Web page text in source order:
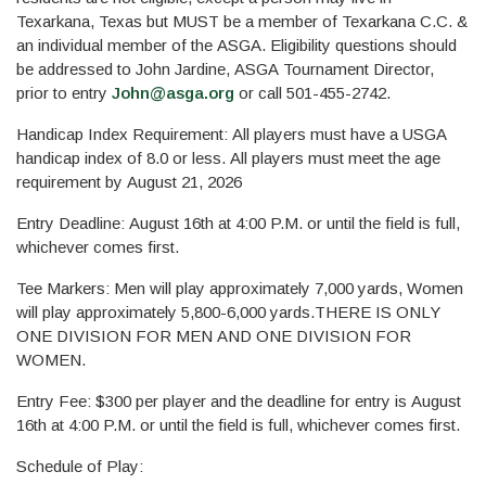
Texarkana, Texas but MUST be a member of Texarkana C.C. &
an individual member of the ASGA. Eligibility questions should
be addressed to John Jardine, ASGA Tournament Director,
prior to entry John@asga.org or call 501-455-2742.
Handicap Index Requirement: All players must have a USGA
handicap index of 8.0 or less. All players must meet the age
requirement by August 21, 2026
Entry Deadline: August 16th at 4:00 P.M. or until the field is full,
whichever comes first.
Tee Markers: Men will play approximately 7,000 yards, Women
will play approximately 5,800-6,000 yards.THERE IS ONLY
ONE DIVISION FOR MEN AND ONE DIVISION FOR
WOMEN.
Entry Fee: $300 per player and the deadline for entry is August
16th at 4:00 P.M. or until the field is full, whichever comes first.
Schedule of Play: